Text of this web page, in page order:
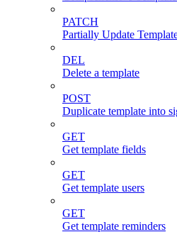
PATCH
Partially Update
DEL
Delete a template
POST
Duplicate template into
GET
Get template fields
GET
Get template users
GET
Get template reminders